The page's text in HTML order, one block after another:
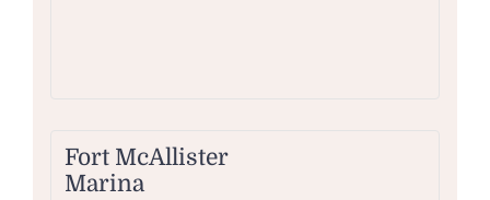
Fort McAllister
Marina